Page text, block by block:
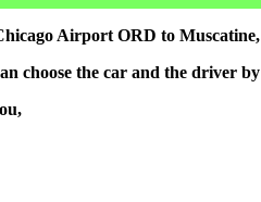
Airport ORD to
choose the car and the driver